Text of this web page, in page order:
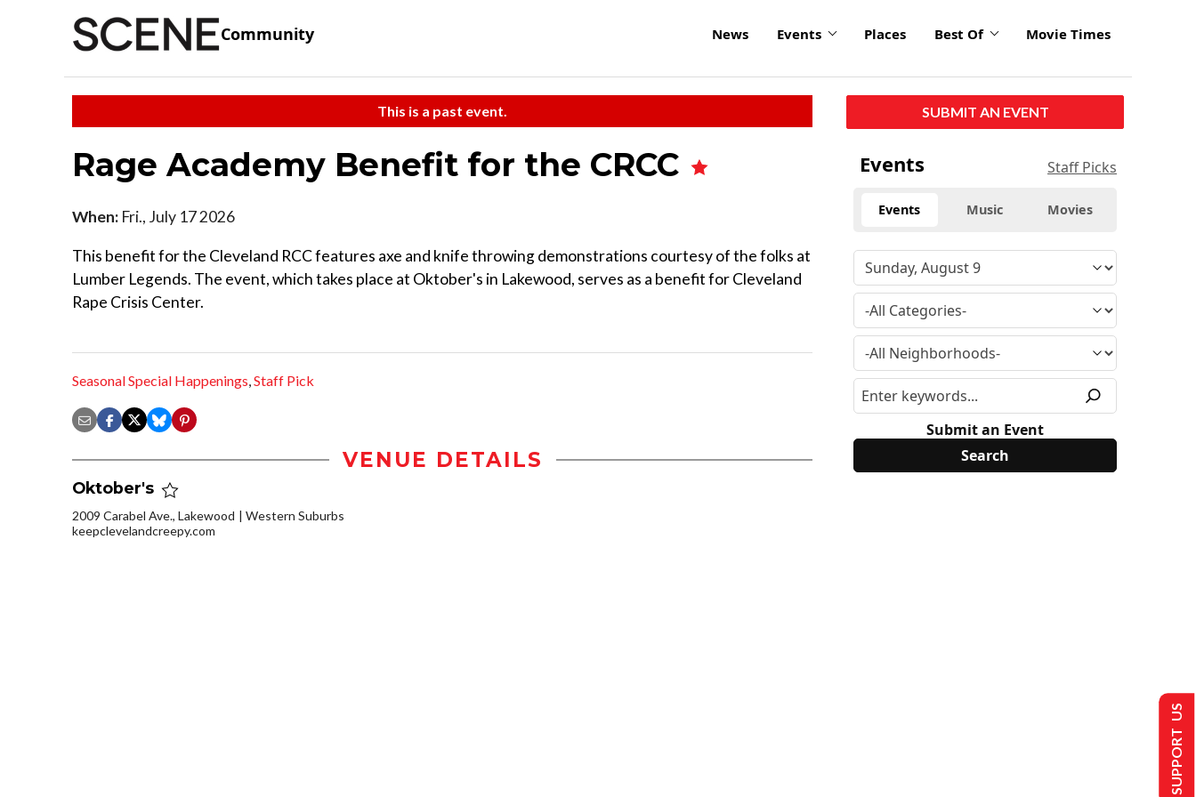
Community News Events Places Best Of Movie Times
This is a past event.
Rage Academy Benefit for the CRCC
When: Fri., July 17 2026
This benefit for the Cleveland RCC features axe and knife throwing demonstrations courtesy of the folks at
Lumber Legends. The event, which takes place at Oktober's in Lakewood, serves as a benefit for Cleveland
Rape Crisis Center.
Seasonal Special Happenings,Staff Pick
VENUE DETAILS
Oktober's
2009 Carabel Ave., Lakewood
Western Suburbs
keepclevelandcreepy.com
SUBMIT AN EVENT
Events Staff Picks
Events Music Movies
Submit an Event
SUPPORT US